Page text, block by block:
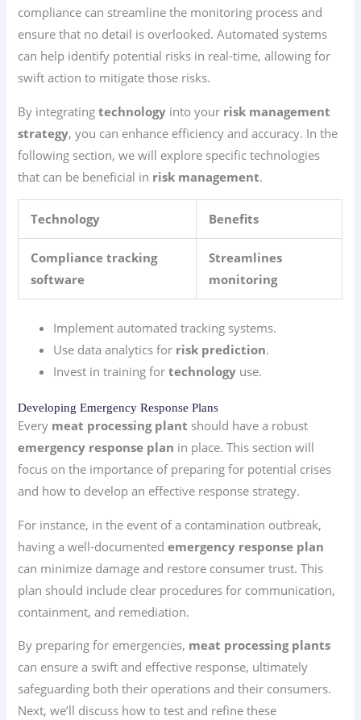
compliance can streamline the monitoring process and
ensure that no detail is overlooked. Automated systems
can help identify potential risks in real-time, allowing for
swift action to mitigate those risks.
By integratingtechnology into your risk management
strategy, you can enhance efficiency and accuracy. In the
following section, we will explore specific technologies
that can be beneficial in risk management.
Technology Benefits
Compliance tracking
software
Streamlines
monitoring
Implement automated tracking systems.
Use data analytics for risk prediction.
Invest in training fortechnology use.
Developing Emergency Response Plans
Every meat processing plant should have a robust
emergency response plan in place. This section will
focus on the importance of preparing for potential crises
and how to develop an effective response strategy.
For instance, in the event of a contamination outbreak,
having a well-documentedemergency response plan
can minimize damage and restore consumer trust. This
plan should include clear procedures for communication,
containment, and remediation.
By preparing for emergencies, meat processing plants
can ensure a swift and effective response, ultimately
safeguarding both their operations and their consumers.
Next, we’ll discuss how to test and refine these